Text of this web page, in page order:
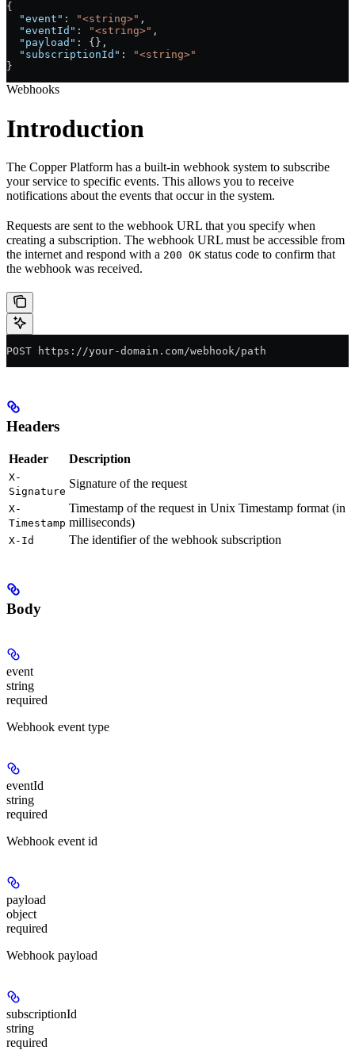
{
  "event"
: "<string>" ,
  "eventId"
: "<string>" ,
  "payload"
: {},
  "subscriptionId"
:
"<string>"
}
Webhooks
Introduction
The Copper Platform has a built-in webhook system to subscribe
your service to specific events. This allows you to receive
notifications about the events that occur in the system.
Requests are sent to the webhook URL that you specify when
creating a subscription. The webhook URL must be accessible from
the internet and respond with a 200 OK status code to confirm that
the webhook was received.
POST https://your-domain.com/webhook/path
Headers
Header Description
X-
Signature
Signature of the request
X-
Timestamp
Timestamp of the request in Unix Timestamp format (in
milliseconds)
X-Id The identifier of the webhook subscription
Body
event
string
required
Webhook event type
eventId
string
required
Webhook event id
payload
object
required
Webhook payload
subscriptionId
string
required